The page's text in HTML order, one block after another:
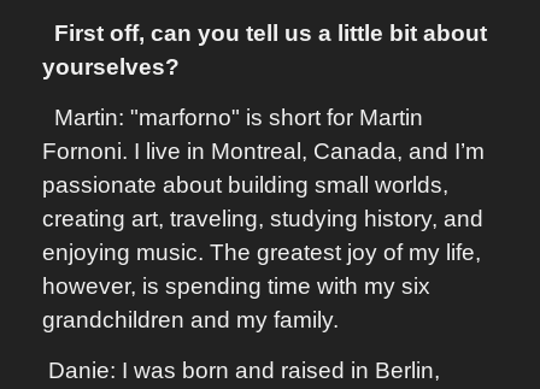
First off, can you tell us a little bit about
yourselves?
Martin: "marforno" is short for Martin
Fornoni. I live in Montreal, Canada, and I’m
passionate about building small worlds,
creating art, traveling, studying history, and
enjoying music. The greatest joy of my life,
however, is spending time with my six
grandchildren and my family.
Danie: I was born and raised in Berlin,